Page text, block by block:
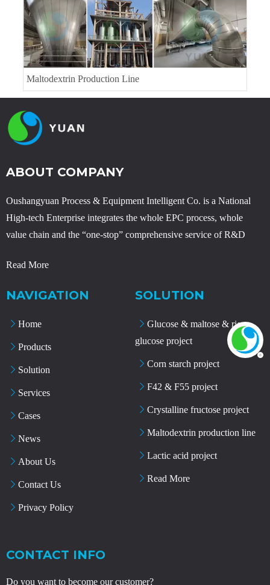
Lysine Project
ABOUT COMPANY
Oushangyuan Process & Equipment Intelligent Co. is a National
High-tech Enterprise integrates the whole EPC process, whole
value chain and the “one-stop” comprehensive service of R&D
Read More
NAVIGATION
Home
Products
Solution
Services
Cases
News
About Us
Contact Us
Privacy Policy
SOLUTION
Glucose & maltose & rice
glucose project
Corn starch project
F42 & F55 project
Crystalline fructose project
Maltodextrin production line
Lactic acid project
Read More
CONTACT INFO
Do you want to become our customer?